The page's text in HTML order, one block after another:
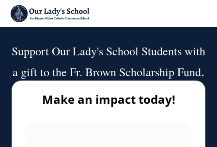
Support Our Lady's School Students with
a gift to the Fr. Brown Scholarship Fund.
Make an impact today!